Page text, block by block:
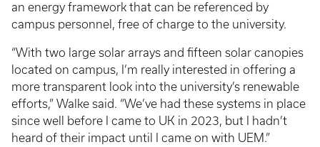
an energy framework that can be referenced by
campus personnel, free of charge to the university.
“With two large solar arrays and fifteen solar canopies
located on campus, I’m really interested in offering a
more transparent look into the university’s renewable
efforts,” Walke said. “We’ve had these systems in place
since well before I came to UK in 2023, but I hadn’t
heard of their impact until I came on with UEM.”